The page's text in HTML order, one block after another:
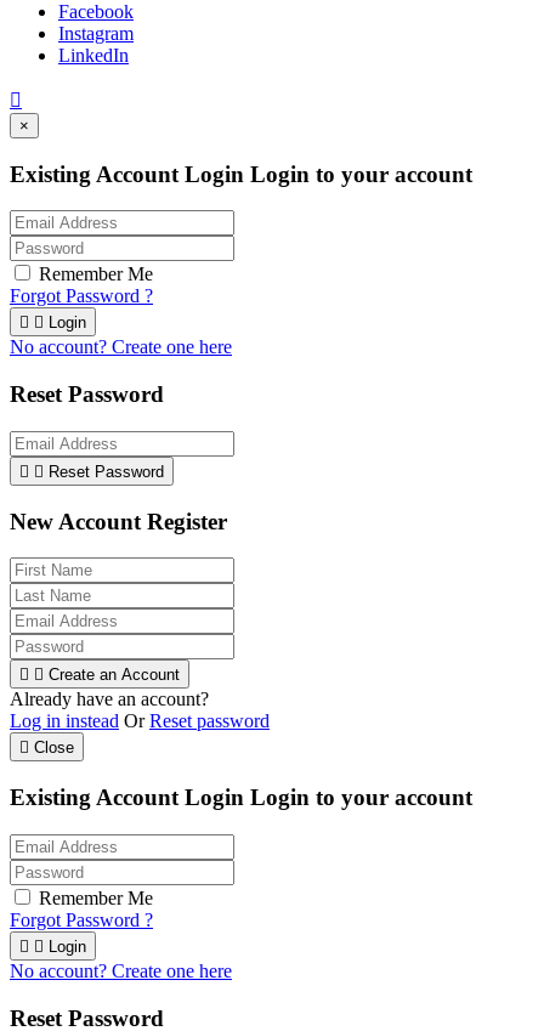
Facebook
Instagram
LinkedIn

×
Existing Account Login Login to your account
Remember Me
Forgot Password ?
  Login
No account? Create one here
Reset Password
  Reset Password
New Account Register
  Create an Account
Already have an account?
Log in instead OrReset password
 Close
Existing Account Login Login to your account
Remember Me
Forgot Password ?
  Login
No account? Create one here
Reset Password